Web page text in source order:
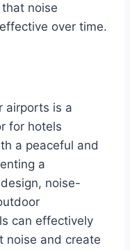
noise
over time.
airports is a
for hotels
a peaceful and
a
noise-
can effectively
noise and create